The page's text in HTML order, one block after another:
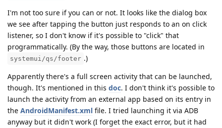
I'm not too sure if you can or not. It looks like the dialog box
we see after tapping the button just responds to an on click
listener, so I don't know if it's possible to "click" that
programmatically. (By the way, those buttons are located in
systemui/qs/footer .)
Apparently there's a full screen activity that can be launched,
though. It's mentioned in this doc. I don't think it's possible to
launch the activity from an external app based on its entry in
the AndroidManifest.xml file. I tried launching it via ADB
anyway but it didn't work (I forget the exact error, but it had